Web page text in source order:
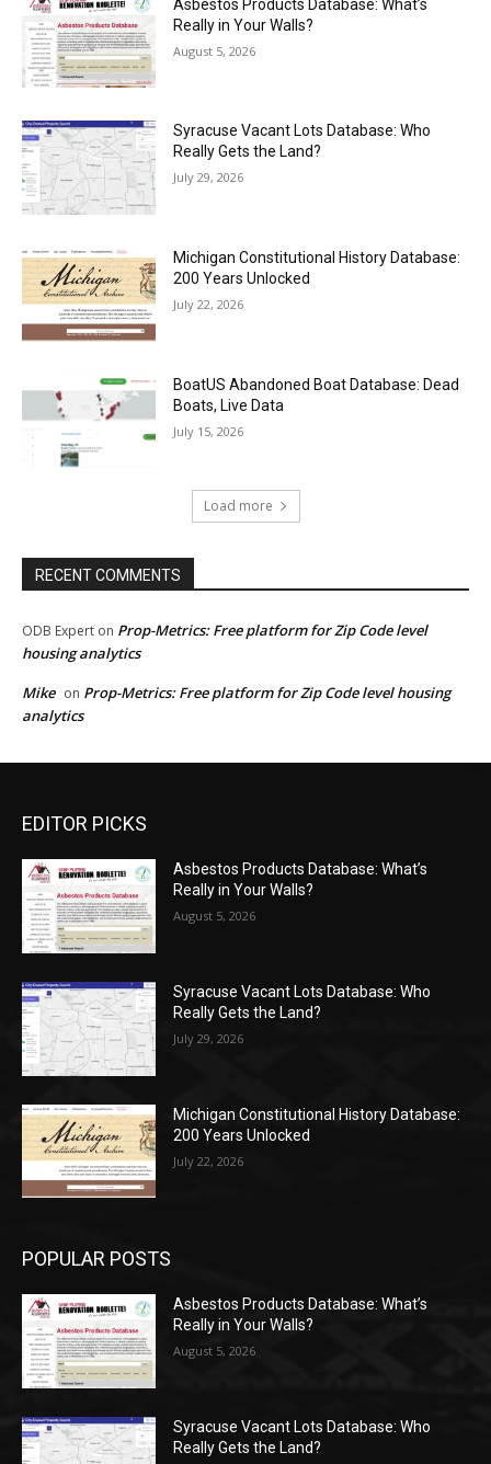
Asbestos Products Database: What’s
Really in Your Walls?
August 5, 2026
Syracuse Vacant Lots Database: Who
Really Gets the Land?
July 29, 2026
Michigan Constitutional History Database:
200 Years Unlocked
July 22, 2026
BoatUS Abandoned Boat Database: Dead
Boats, Live Data
July 15, 2026
Load more
RECENT COMMENTS
ODB Expert on Prop-Metrics: Free platform for Zip Code level
housing analytics
Mike on Prop-Metrics: Free platform for Zip Code level housing
analytics
EDITOR PICKS
Asbestos Products Database: What’s
Really in Your Walls?
August 5, 2026
Syracuse Vacant Lots Database: Who
Really Gets the Land?
July 29, 2026
Michigan Constitutional History Database:
200 Years Unlocked
July 22, 2026
POPULAR POSTS
Asbestos Products Database: What’s
Really in Your Walls?
August 5, 2026
Syracuse Vacant Lots Database: Who
Really Gets the Land?